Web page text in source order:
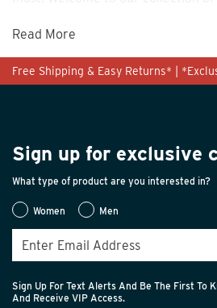
Read More
Free Shipping & Easy Returns* |
Sign up for exclusive
What type of product are you interested in?
Women Men
Sign Up For Text Alerts And Be The First To
And Receive VIP Access.